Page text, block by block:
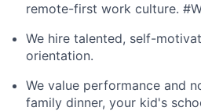
remote-first work culture.
We hire talented, self-
orientation.
We value performance and
family dinner, your kid's